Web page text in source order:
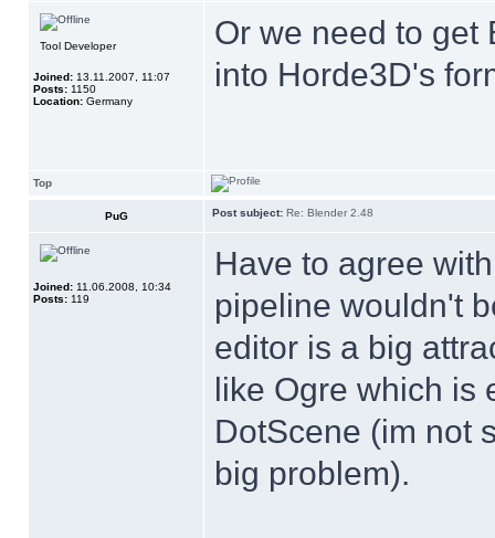
Tool Developer
Joined: 13.11.2007, 11:07
Posts: 1150
Location: Germany
Or we need to get
into Horde3D's
Top
PuG Post subject: Re: Blender 2.48
Joined: 11.06.2008, 10:34
Posts: 119
Have to agree
pipeline wouldn't
editor is a big
like Ogre which is
DotScene (im not
big problem).